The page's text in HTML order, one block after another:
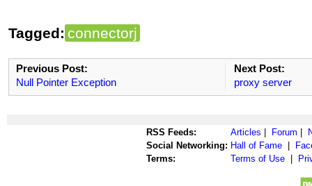
Tagged: connectorj
Previous Post:
Null Pointer Exception
Next Post:
proxy server
RSS Feeds: Articles Forum
Social Networking: Hall of Fame
Terms:
Terms of Use